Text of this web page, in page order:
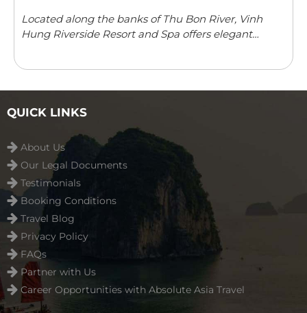
Located along the banks of Thu Bon River, Vinh
Hung Riverside Resort and Spa offers elegant
QUICK LINKS
About Us
Our Legal Documents
Testimonials
Booking Conditions
Travel Blog
Privacy Policy
FAQs
Partner with Us
Career Opportunities with Absolute Asia Travel